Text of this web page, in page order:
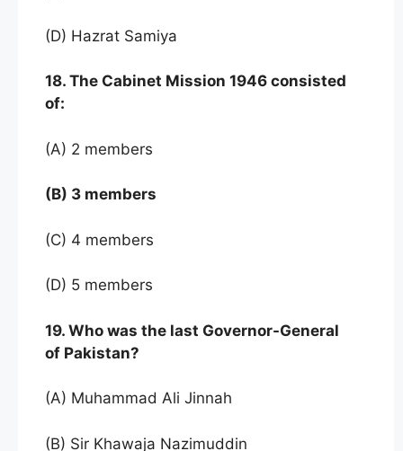
(D) Hazrat Samiya
18. The Cabinet Mission 1946 consisted
of:
(A) 2 members
(B) 3 members
(C) 4 members
(D) 5 members
19. Who was the last Governor-General
of Pakistan?
(A) Muhammad Ali Jinnah
(B) Sir Khawaja Nazimuddin